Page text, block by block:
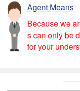
Agent Means
Because we
s can only be
for your